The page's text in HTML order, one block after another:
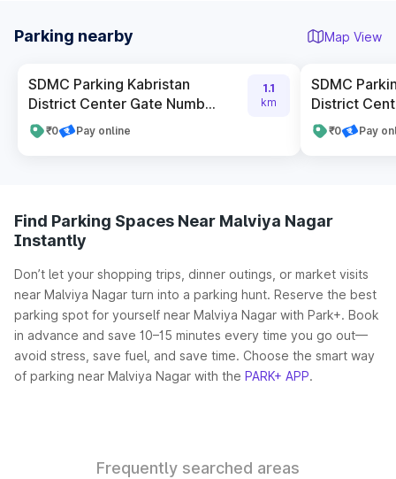
Parking nearby Map View
SDMC Parking Kabristan
District Center Gate Numb...
₹0 Pay online
1.1
km
SDMC
District
₹0 Pay
Find Parking Spaces Near Malviya Nagar
Instantly
Don’t let your shopping trips, dinner outings, or market visits
near Malviya Nagar turn into a parking hunt. Reserve the best
parking spot for yourself near Malviya Nagar with Park+. Book
in advance and save 10–15 minutes every time you go out—
avoid stress, save fuel, and save time. Choose the smart way
of parking near Malviya Nagar with the PARK+ APP.
Frequently searched areas